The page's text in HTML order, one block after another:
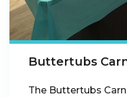
Buttertubs
The Buttertubs